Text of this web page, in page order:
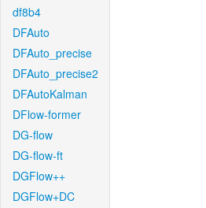
df8b4
DFAuto
DFAuto_precise
DFAuto_precise2
DFAutoKalman
DFlow-former
DG-flow
DG-flow-ft
DGFlow++
DGFlow+DC